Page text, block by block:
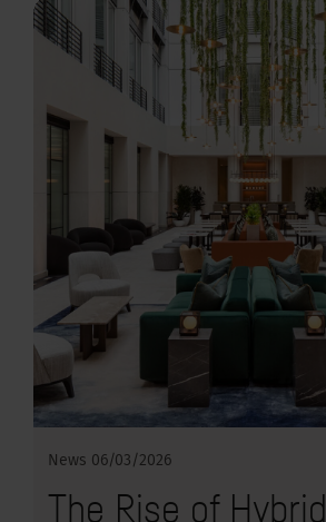
News 06/03/2026
The Rise of Hybrid